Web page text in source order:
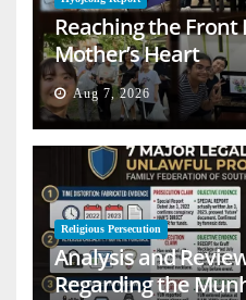
Reaching the Front
Mother’s Heart
Aug 7, 2026
Religious Persecution
Analysis and
Regarding the